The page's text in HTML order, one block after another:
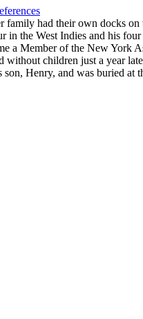
had their own docks
the West Indies and his
a Member of the New York
children just a year
Henry, and was buried at